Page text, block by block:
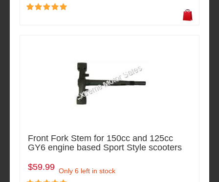
Front Fork Stem for 150cc and 125cc
GY6 engine based Sport Style scooters
$59.99 Only 6 left in stock